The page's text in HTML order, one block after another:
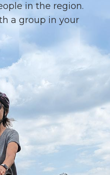
in the region.
a group in your